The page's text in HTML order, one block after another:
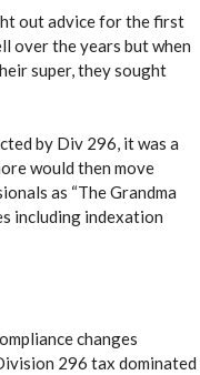
out advice for the first
over the years but when
super, they sought
by Div 296, it was a
would then move
as “The Grandma
including indexation
changes
296 tax dominated